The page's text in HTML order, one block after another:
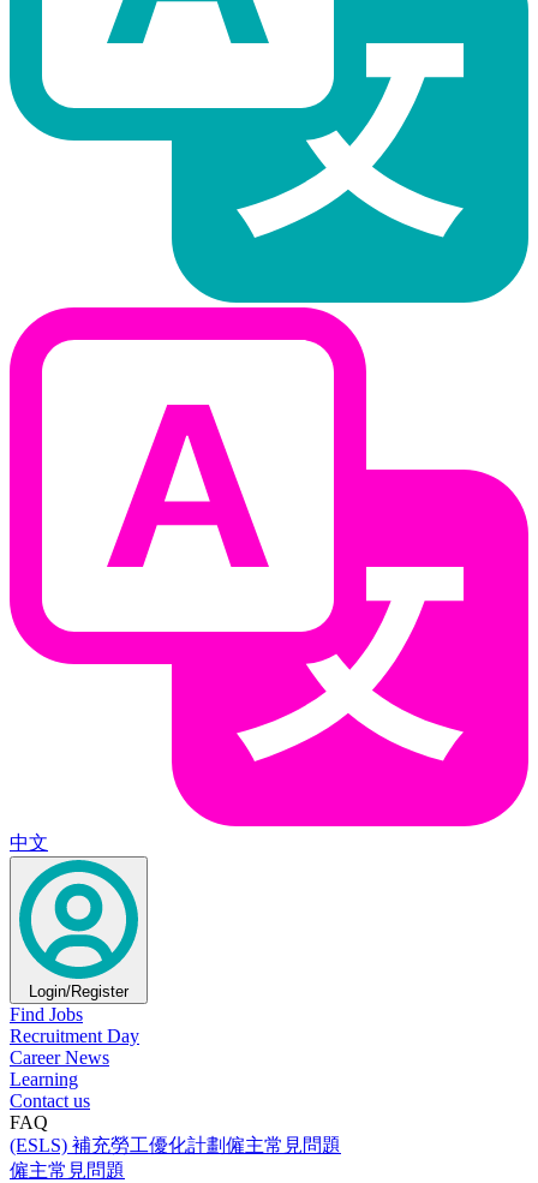
中文
Login/Register
Find Jobs
Recruitment Day
Career News
Learning
Contact us
FAQ
(ESLS) 補充勞工優化計劃僱主常見問題
僱主常見問題